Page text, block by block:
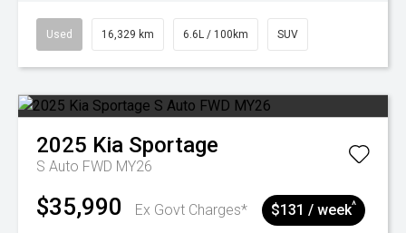
Used 16,329 km 6.6L / 100km SUV
2025 Kia Sportage
S Auto FWD MY26
$35,990 Ex Govt Charges* $131 / week^